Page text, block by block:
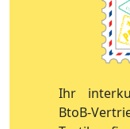
Ihr
BtoB-